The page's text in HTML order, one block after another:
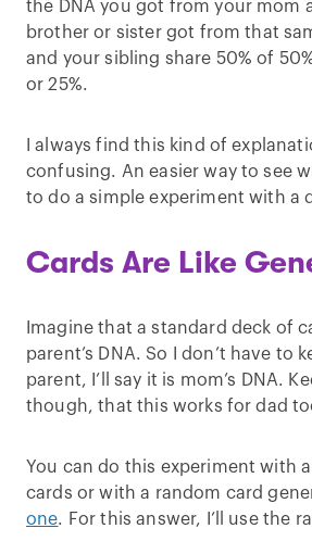
the DNA you got from your mom
brother or sister got from that
and your sibling share 50% of
or 25%.
I always find this kind of
confusing. An easier way to see
to do a simple experiment with a
Cards Are Like
Imagine that a standard deck of
parent’s DNA. So I don’t have to
parent, I’ll say it is mom’s DNA.
though, that this works for dad
You can do this experiment with
cards or with a random card
one. For this answer, I’ll use the